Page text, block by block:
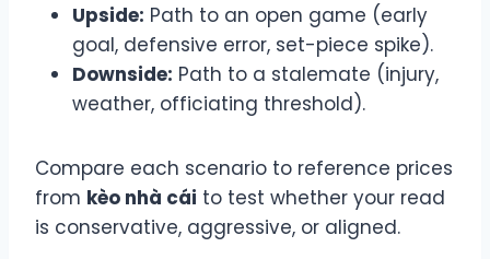
Upside: Path to an open game (early
goal, defensive error, set-piece spike).
Downside: Path to a stalemate (injury,
weather, officiating threshold).
Compare each scenario to reference prices
from kèo nhà cái to test whether your read
is conservative, aggressive, or aligned.